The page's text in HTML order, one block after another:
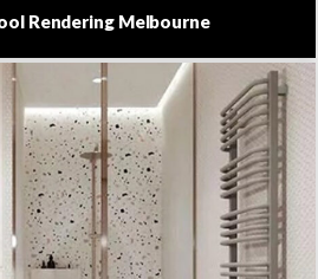
Rendering Melbourne